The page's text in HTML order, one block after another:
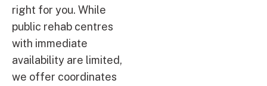
right for you. While
public rehab centres
with immediate
availability are limited,
we offer coordinates